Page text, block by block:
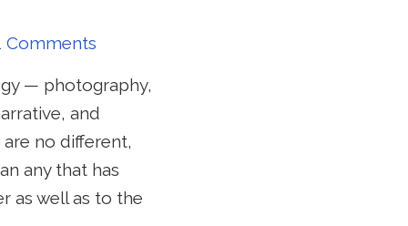
Comments
— photography,
and
no different,
any that has
as well as to the